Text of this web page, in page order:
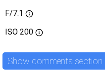
F/7.1
ISO 200
Show comments section